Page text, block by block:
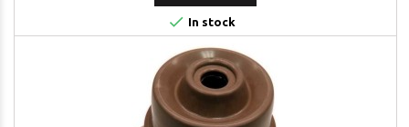
 In stock